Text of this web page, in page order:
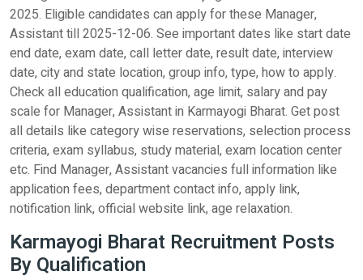
2025. Eligible candidates can apply for these Manager,
Assistant till 2025-12-06. See important dates like start date
end date, exam date, call letter date, result date, interview
date, city and state location, group info, type, how to apply.
Check all education qualification, age limit, salary and pay
scale for Manager, Assistant in Karmayogi Bharat. Get post
all details like category wise reservations, selection process
criteria, exam syllabus, study material, exam location center
etc. Find Manager, Assistant vacancies full information like
application fees, department contact info, apply link,
notification link, official website link, age relaxation.
Karmayogi Bharat Recruitment Posts
By Qualification